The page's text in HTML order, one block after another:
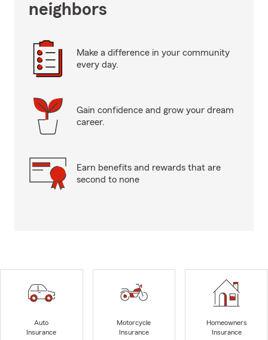
neighbors
Make a difference in your community
every day.
Gain confidence and grow your dream
career.
Earn benefits and rewards that are
second to none
Auto
Insurance
Motorcycle
Insurance
Homeowners
Insurance